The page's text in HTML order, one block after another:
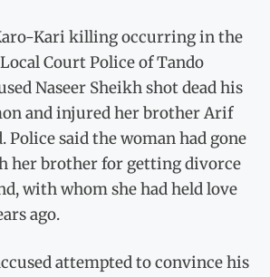
Kari killing occurring in the
Court Police of Tando
Naseer Sheikh shot dead his
and injured her brother Arif
Police said the woman had gone
her brother for getting divorce
with whom she had held love
ago.
attempted to convince his